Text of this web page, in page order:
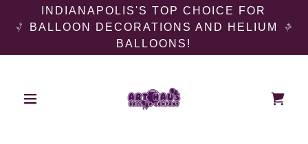
INDIANAPOLIS'S TOP CHOICE FOR
BALLOON DECORATIONS AND HELIUM
BALLOONS!